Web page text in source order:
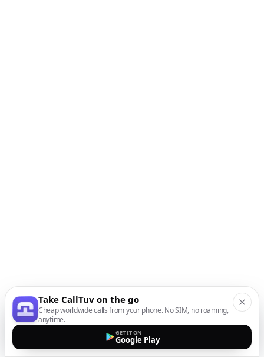
Take CallTuv on the go
Cheap worldwide calls from your phone. No SIM, no roaming,
anytime.
GET IT ON
Google Play